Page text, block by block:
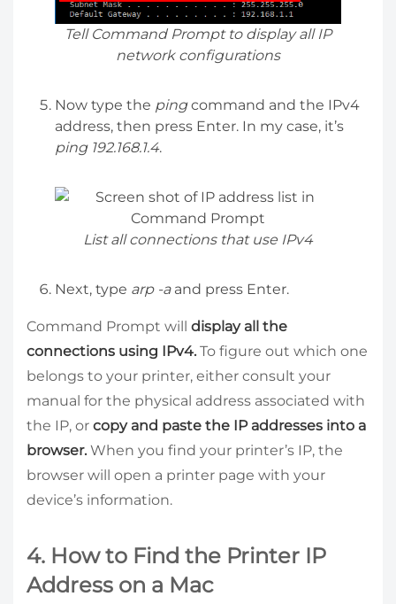
Tell Command Prompt to display all IP
network configurations
Now type the pingcommand and the IPv4
address, then press Enter. In my case, it’s
ping 192.168.1.4.
List all connections that use IPv4
Next, type arp -aand press Enter.
Command Prompt will display all the
connections using IPv4. To figure out which one
belongs to your printer, either consult your
manual for the physical address associated with
the IP, or copy and paste the IP addresses into a
browser. When you find your printer’s IP, the
browser will open a printer page with your
device’s information.
4. How to Find the Printer IP
Address on a Mac